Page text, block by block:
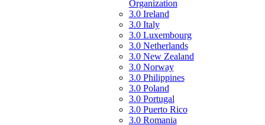
Organization
3.0 Ireland
3.0 Italy
3.0 Luxembourg
3.0 Netherlands
3.0 New Zealand
3.0 Norway
3.0 Philippines
3.0 Poland
3.0 Portugal
3.0 Puerto Rico
3.0 Romania